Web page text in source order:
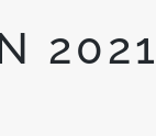
2021